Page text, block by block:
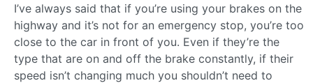
I’ve always said that if you’re using your brakes on the
highway and it’s not for an emergency stop, you’re too
close to the car in front of you. Even if they’re the
type that are on and off the brake constantly, if their
speed isn’t changing much you shouldn’t need to